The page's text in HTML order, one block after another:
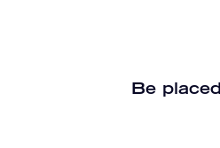
Be